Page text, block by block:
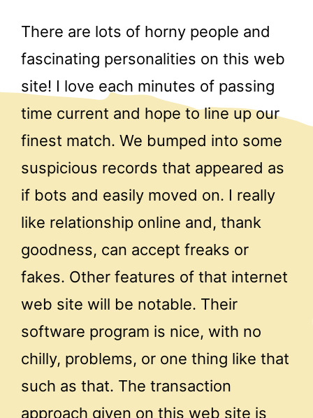
There are lots of horny people and
fascinating personalities on this web
site! I love each minutes of passing
time current and hope to line up our
finest match. We bumped into some
suspicious records that appeared as
if bots and easily moved on. I really
like relationship online and, thank
goodness, can accept freaks or
fakes. Other features of that internet
web site will be notable. Their
software program is nice, with no
chilly, problems, or one thing like that
such as that. The transaction
approach given on this web site is